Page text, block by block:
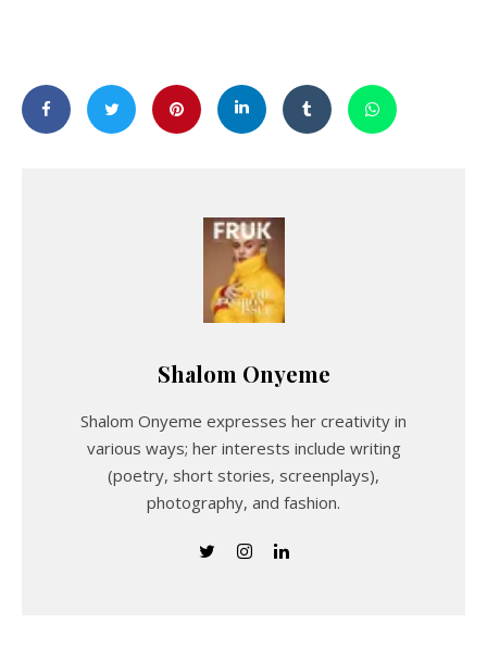
Shalom Onyeme
Shalom Onyeme expresses her creativity in
various ways; her interests include writing
(poetry, short stories, screenplays),
photography, and fashion.